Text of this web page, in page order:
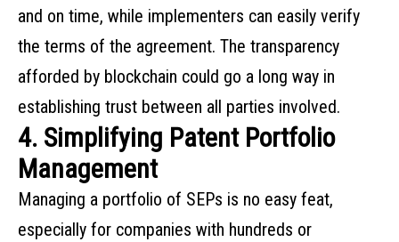
and on time, while implementers can easily verify
the terms of the agreement. The transparency
afforded by blockchain could go a long way in
establishing trust between all parties involved.
4. Simplifying Patent Portfolio
Management
Managing a portfolio of SEPs is no easy feat,
especially for companies with hundreds or